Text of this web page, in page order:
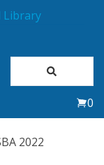
0
2022